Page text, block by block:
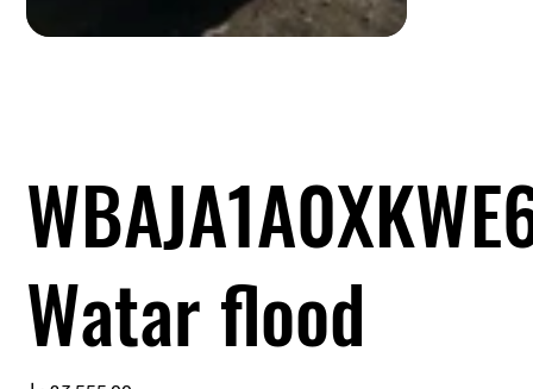
Watar flood
Price